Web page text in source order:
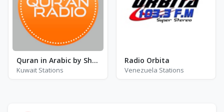
Quran in Arabic by Sheikh Said Al-Ghamidi
Kuwait Stations
Radio Orbita
Venezuela Stations